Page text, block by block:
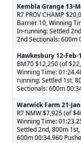
Kembla Grange 13-
R7 PROV CHAMP
Barrier 10, Winning
In-running: Settled
2nd Sectionals: 600m
Hawkesbury 12-Feb-
BM70 $12,250 (of
Winning Time:
running: Settled 1st,
Sectionals: 600m
Warwick Farm 21-
R7 NMW $7,925 (of
Winning Time:
Settled 2nd, 800m
600m 00:34.960